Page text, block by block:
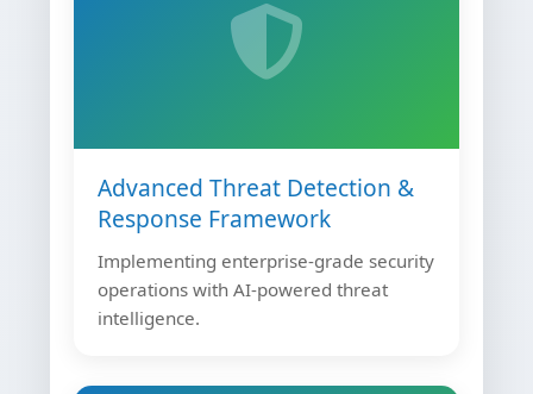
Advanced Threat Detection &
Response Framework
Implementing enterprise-grade security
operations with AI-powered threat
intelligence.